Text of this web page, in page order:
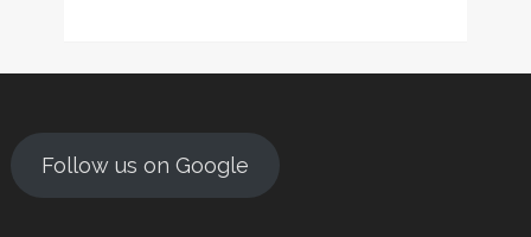
Follow us on Google